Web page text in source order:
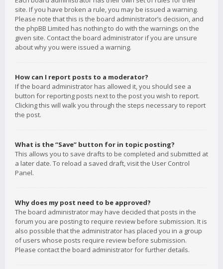
site. If you have broken a rule, you may be issued a warning.
Please note that this is the board administrator’s decision, and
the phpBB Limited has nothing to do with the warnings on the
given site. Contact the board administrator if you are unsure
about why you were issued a warning.
How can I report posts to a moderator?
If the board administrator has allowed it, you should see a
button for reporting posts next to the post you wish to report.
Clicking this will walk you through the steps necessary to report
the post.
What is the “Save” button for in topic posting?
This allows you to save drafts to be completed and submitted at
a later date. To reload a saved draft, visit the User Control
Panel.
Why does my post need to be approved?
The board administrator may have decided that posts in the
forum you are posting to require review before submission. It is
also possible that the administrator has placed you in a group
of users whose posts require review before submission.
Please contact the board administrator for further details.